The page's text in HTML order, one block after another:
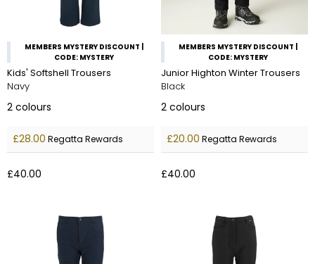
MEMBERS MYSTERY DISCOUNT |
CODE: MYSTERY
Kids' Softshell Trousers
Navy
2 colours
£28.00 Regatta Rewards
£40.00
MEMBERS MYSTERY DISCOUNT |
CODE: MYSTERY
Junior Highton Winter Trousers
Black
2 colours
£20.00 Regatta Rewards
£40.00